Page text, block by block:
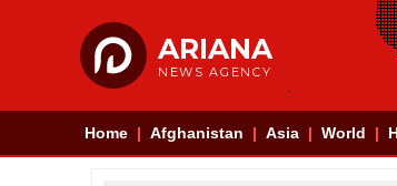
ARIANA
NEWS AGENCY
Home Afghanistan Asia World